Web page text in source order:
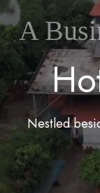
A
Ho
Nestled